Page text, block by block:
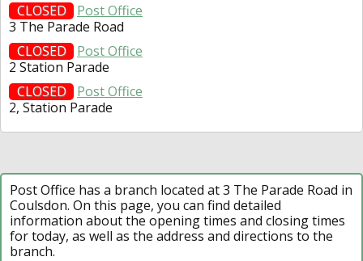
CLOSED
Post Office
3 The Parade Road
CLOSED
Post Office
2 Station Parade
CLOSED
Post Office
2, Station Parade
Post Office has a branch located at 3 The Parade Road in
Coulsdon. On this page, you can find detailed
information about the opening times and closing times
for today, as well as the address and directions to the
branch.